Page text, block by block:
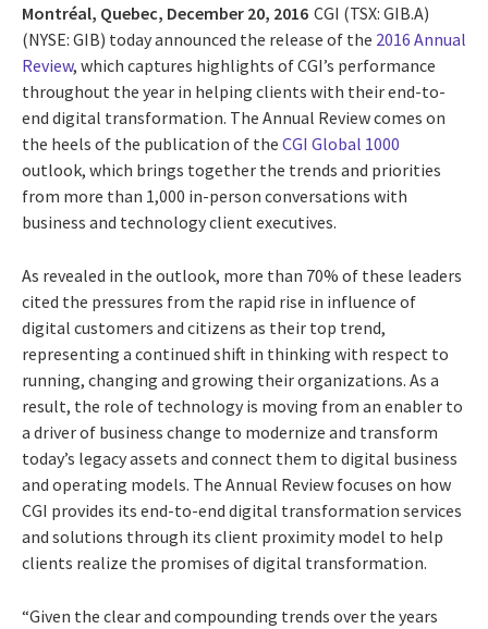
Montréal, Quebec, December 20, 2016 CGI (TSX: GIB.A)
(NYSE: GIB) today announced the release of the 2016 Annual
Review, which captures highlights of CGI’s performance
throughout the year in helping clients with their end-to-
end digital transformation. The Annual Review comes on
the heels of the publication of the CGI Global 1000
outlook, which brings together the trends and priorities
from more than 1,000 in-person conversations with
business and technology client executives.
As revealed in the outlook, more than 70% of these leaders
cited the pressures from the rapid rise in influence of
digital customers and citizens as their top trend,
representing a continued shift in thinking with respect to
running, changing and growing their organizations. As a
result, the role of technology is moving from an enabler to
a driver of business change to modernize and transform
today’s legacy assets and connect them to digital business
and operating models. The Annual Review focuses on how
CGI provides its end-to-end digital transformation services
and solutions through its client proximity model to help
clients realize the promises of digital transformation.
“Given the clear and compounding trends over the years